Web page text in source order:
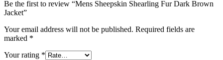
Be the first to review “Mens Sheepskin Shearling Fur Dark Brown
Jacket”
Your email address will not be published. Required fields are
marked *
Your rating *